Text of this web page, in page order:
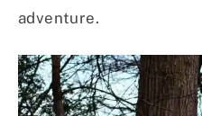
adventure.